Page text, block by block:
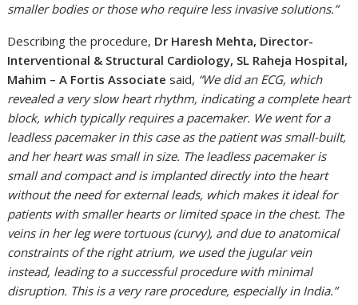
smaller bodies or those who require less invasive solutions.”
Describing the procedure, Dr Haresh Mehta, Director-
Interventional & Structural Cardiology, SL Raheja Hospital,
Mahim – A Fortis Associate said, “We did an ECG, which
revealed a very slow heart rhythm, indicating a complete heart
block, which typically requires a pacemaker. We went for a
leadless pacemaker in this case as the patient was small-built,
and her heart was small in size. The leadless pacemaker is
small and compact and is implanted directly into the heart
without the need for external leads, which makes it ideal for
patients with smaller hearts or limited space in the chest. The
veins in her leg were tortuous (curvy), and due to anatomical
constraints of the right atrium, we used the jugular vein
instead, leading to a successful procedure with minimal
disruption. This is a very rare procedure, especially in India.”